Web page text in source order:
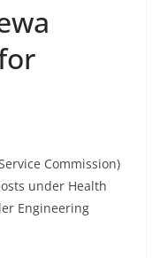
Commission)
under Health
Engineering